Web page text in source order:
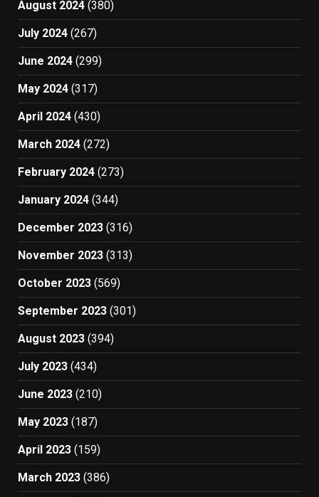
August 2024 (380)
July 2024 (267)
June 2024 (299)
May 2024 (317)
April 2024 (430)
March 2024 (272)
February 2024 (273)
January 2024 (344)
December 2023 (316)
November 2023 (313)
October 2023 (569)
September 2023 (301)
August 2023 (394)
July 2023 (434)
June 2023 (210)
May 2023 (187)
April 2023 (159)
March 2023 (386)